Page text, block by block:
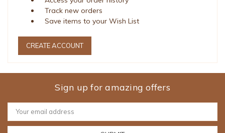
Track new orders
Save items to your Wish List
CREATE ACCOUNT
Sign up for amazing offers
Email
Address